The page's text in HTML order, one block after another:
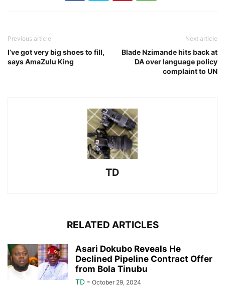
Previous article
I’ve got very big shoes to fill,
says AmaZulu King
Next article
Blade Nzimande hits back at
DA over language policy
complaint to UN
TD
RELATED ARTICLES
Asari Dokubo Reveals He
Declined Pipeline Contract Offer
from Bola Tinubu
TD - October 29, 2024